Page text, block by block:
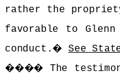
rather the
favorable to
conduct. �See
���� The